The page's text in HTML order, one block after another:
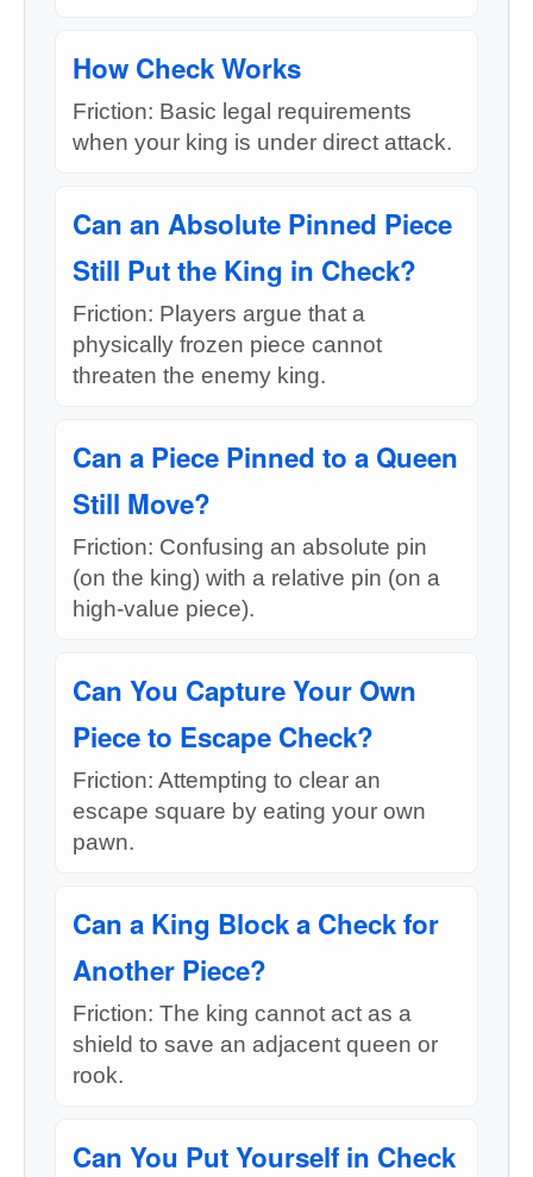
How Check Works
Friction: Basic legal requirements
when your king is under direct attack.
Can an Absolute Pinned Piece
Still Put the King in Check?
Friction: Players argue that a
physically frozen piece cannot
threaten the enemy king.
Can a Piece Pinned to a Queen
Still Move?
Friction: Confusing an absolute pin
(on the king) with a relative pin (on a
high-value piece).
Can You Capture Your Own
Piece to Escape Check?
Friction: Attempting to clear an
escape square by eating your own
pawn.
Can a King Block a Check for
Another Piece?
Friction: The king cannot act as a
shield to save an adjacent queen or
rook.
Can You Put Yourself in Check